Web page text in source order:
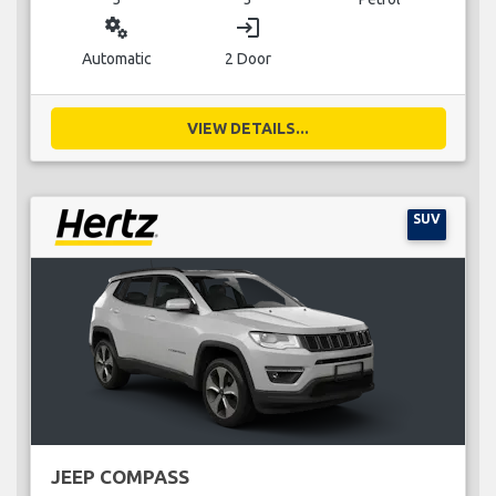
miscellaneous_services
Automatic
login
2 Door
VIEW DETAILS...
SUV
JEEP COMPASS